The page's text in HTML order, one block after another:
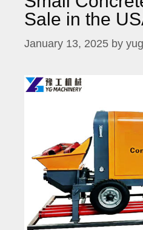
Sale in the
January 13, 2025 by